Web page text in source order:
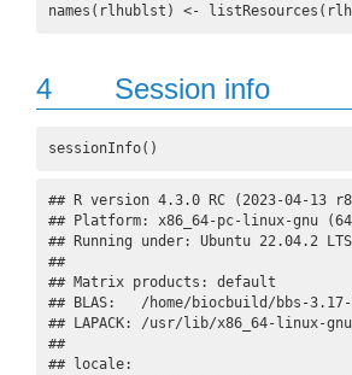
names(rlhublst) <-
4 Session info
sessionInfo()
## R version 4.3.0 RC (2023-04-13
## Platform: x86_64-pc-linux-gnu
## Running under: Ubuntu 22.04.2 LTS
##
## Matrix products: default
## BLAS:   /home/biocbuild/bbs-
## LAPACK: /usr/lib/x86_64-linux-
##
## locale: